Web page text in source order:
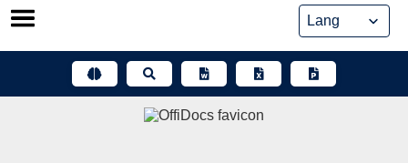
Skip